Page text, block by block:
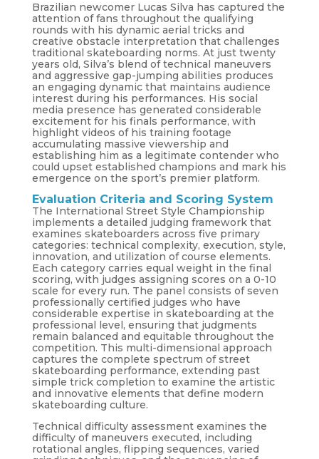
Brazilian newcomer Lucas Silva has captured the
attention of fans throughout the qualifying
rounds with his dynamic aerial tricks and
creative obstacle interpretation that challenges
traditional skateboarding norms. At just twenty
years old, Silva’s blend of technical maneuvers
and aggressive gap-jumping abilities produces
an engaging dynamic that maintains audience
interest during his performances. His social
media presence has generated considerable
excitement for his finals performance, with
highlight videos of his training footage
accumulating massive viewership and
establishing him as a legitimate contender who
could upset established champions and mark his
emergence on the sport’s premier platform.
Evaluation Criteria and Scoring System
The International Street Style Championship
implements a detailed judging framework that
examines skateboarders across five primary
categories: technical complexity, execution, style,
innovation, and utilization of course elements.
Each category carries equal weight in the final
scoring, with judges assigning scores on a 0-10
scale for every run. The panel consists of seven
professionally certified judges who have
considerable expertise in skateboarding at the
professional level, ensuring that judgments
remain balanced and equitable throughout the
competition. This multi-dimensional approach
captures the complete spectrum of street
skateboarding performance, extending past
simple trick completion to examine the artistic
and innovative elements that define modern
skateboarding culture.
Technical difficulty assessment examines the
difficulty of maneuvers executed, including
rotational angles, flipping sequences, varied